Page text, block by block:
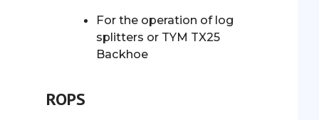
For the operation of log
splitters or TYM TX25
Backhoe
ROPS